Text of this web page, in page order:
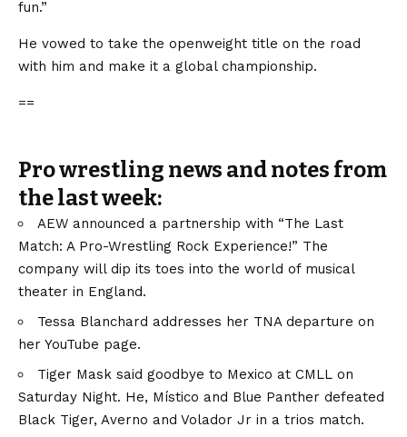
fun.”
He vowed to take the openweight title on the road
with him and make it a global championship.
==
Pro wrestling news and notes from
the last week:
AEW announced a partnership with “The Last
Match: A Pro-Wrestling Rock Experience!” The
company will dip its toes into the world of musical
theater in England.
Tessa Blanchard addresses her TNA departure on
her YouTube page.
Tiger Mask said goodbye to Mexico at CMLL on
Saturday Night. He, Místico and Blue Panther defeated
Black Tiger, Averno and Volador Jr in a trios match.